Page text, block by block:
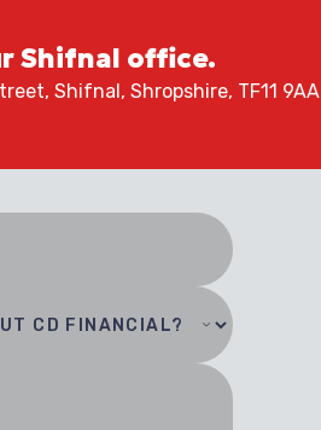
Shifnal office.
Shifnal, Shropshire, TF11 9AA